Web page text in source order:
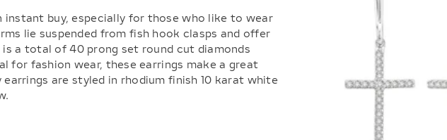
instant buy, especially for those who like to wear
lie suspended from fish hook clasps and offer
a total of 40 prong set round cut diamonds
for fashion wear, these earrings make a great
are styled in rhodium finish 10 karat white